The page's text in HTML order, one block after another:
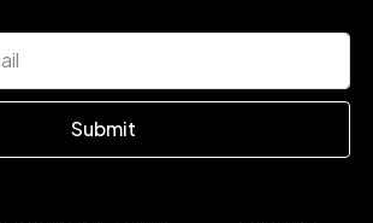
Submit